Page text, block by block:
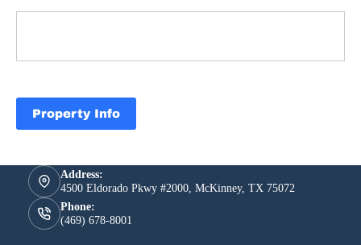
Property Info
Address:
4500 Eldorado Pkwy #2000, McKinney, TX 75072
Phone:
(469) 678-8001